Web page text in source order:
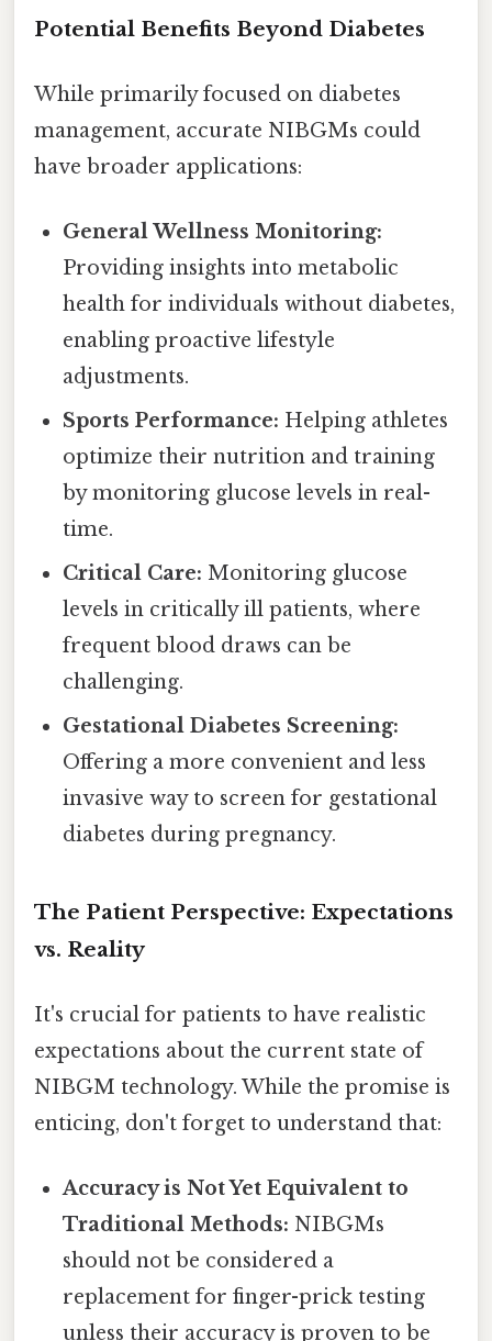
Potential Benefits Beyond Diabetes
While primarily focused on diabetes
management, accurate NIBGMs could
have broader applications:
General Wellness Monitoring:
Providing insights into metabolic
health for individuals without diabetes,
enabling proactive lifestyle
adjustments.
Sports Performance: Helping athletes
optimize their nutrition and training
by monitoring glucose levels in real-
time.
Critical Care: Monitoring glucose
levels in critically ill patients, where
frequent blood draws can be
challenging.
Gestational Diabetes Screening:
Offering a more convenient and less
invasive way to screen for gestational
diabetes during pregnancy.
The Patient Perspective: Expectations
vs. Reality
It's crucial for patients to have realistic
expectations about the current state of
NIBGM technology. While the promise is
enticing, don't forget to understand that:
Accuracy is Not Yet Equivalent to
Traditional Methods: NIBGMs
should not be considered a
replacement for finger-prick testing
unless their accuracy is proven to be